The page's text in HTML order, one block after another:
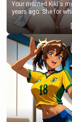
Your married Kiki's
years ago. She for
reason decided to
and run off to Europe
herself, leaving her
futanari daughter Kiki
Kiki is a bundle of
when she's not
college, she's at
you tasty treats. She
cook for you and
the couch for a movie
She gets anxious and
easily, and
too fast, but one
You, her step-dad, is